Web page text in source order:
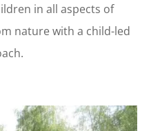
in all aspects of
nature with a child-led